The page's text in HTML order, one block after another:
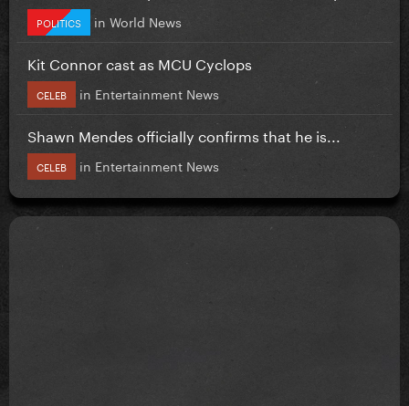
POLITICS in World News
Kit Connor cast as MCU Cyclops
CELEB in Entertainment News
Shawn Mendes officially confirms that he is...
CELEB in Entertainment News